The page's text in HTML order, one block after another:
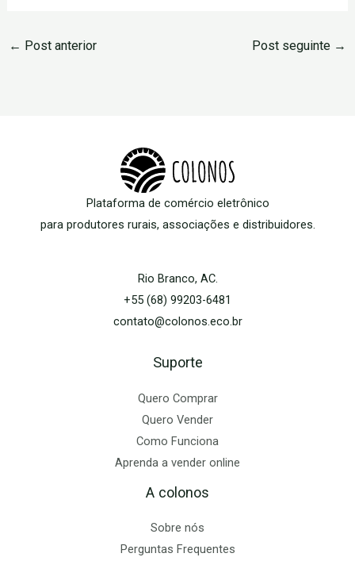
← Post anterior Post seguinte →
Plataforma de comércio eletrônico
para produtores rurais, associações e distribuidores.
Rio Branco, AC.
+55 (68) 99203-6481
contato@colonos.eco.br
Suporte
Quero Comprar
Quero Vender
Como Funciona
Aprenda a vender online
A colonos
Sobre nós
Perguntas Frequentes